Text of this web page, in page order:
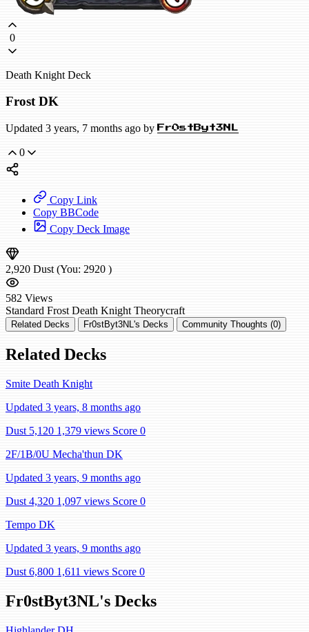
0
Death Knight Deck
Frost DK
Updated 3 years, 7 months ago by Fr0stByt3NL
0
Copy Link
Copy BBCode
Copy Deck Image
2,920 Dust (You: 2920 )
582 Views
Standard Frost Death Knight Theorycraft
Related Decks Fr0stByt3NL's Decks Community Thoughts (0)
Related Decks
Smite Death Knight
Updated 3 years, 8 months ago
Dust 5,120 1,379 views Score 0
2F/1B/0U Mecha'thun DK
Updated 3 years, 9 months ago
Dust 4,320 1,097 views Score 0
Tempo DK
Updated 3 years, 9 months ago
Dust 6,800 1,611 views Score 0
Fr0stByt3NL's Decks